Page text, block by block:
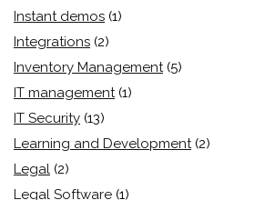
Instant demos (1)
Integrations (2)
Inventory Management (5)
IT management (1)
IT Security (13)
Learning and Development (2)
Legal (2)
Legal Software (1)